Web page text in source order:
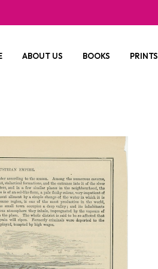
ABOUT US BOOKS PRINTS